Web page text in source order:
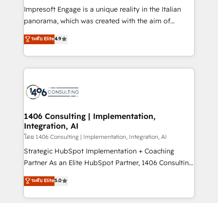
HubSpot導入・活用支援 顧客データの一元化から、
GTMの見える化・自動化まで。全Hub統合運用、デー
2️⃣ AIエージェント組織構築 営業・マーケティング業務
の一部をAIが自律実行する組織への移行を設計・実装。
DX × AI推進のPMO伴走支援 複数部門をまたぐDX×AI変
革を、構想から実装・定着までPMOとして主導。「設
の統合・浸透・変革管理を実行します。 ▸ CMS戦略設
計・構築：リード獲得・CVR・SEOを前提にした情報設
提供。 ▸ 既存CRM・MAからの移行支援：Salesforce・
Marketo・Pardot等からの移行、カスタム設計、履歴
データ移行と活用設計まで。 ▸ AEO対応：ChatGPT・
Impresoft Engage is a unique reality in the Italian
panorama, which was created with the aim of
putting Customer Experience at the center by
creating digital environments capable of integrating
people, processes and data. We offer the best
digital solutions on the market, ranging from CRM
marketing automation to online and offline sales
allowing companies to optimize processes and meet
the needs of the customer. We are part of Impresoft
Group, a group of specialized and complementary
companies that divide their offer into 4
Competence Centers: Smart Manufacturing,
The synergies generated by these integrations,
together with the combination of talents, skills,
ระดับ Elite4.9
1406 Consulting | Implementation,
Integration, AI
โดย 1406 Consulting | Implementation, Integration, AI
Strategic HubSpot Implementation + Coaching
Partner As an Elite HubSpot Partner, 1406 Consulting
helps mid-market revenue teams transform how
they sell, market, and serve. We don't just build your
HubSpot—we teach your team to own it, then stay
ระดับ Elite5.0